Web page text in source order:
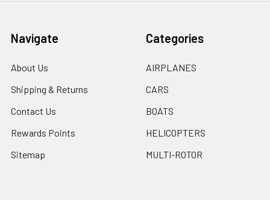
Navigate
About Us
Shipping & Returns
Contact Us
Rewards Points
Sitemap
Categories
AIRPLANES
CARS
BOATS
HELICOPTERS
MULTI-ROTOR